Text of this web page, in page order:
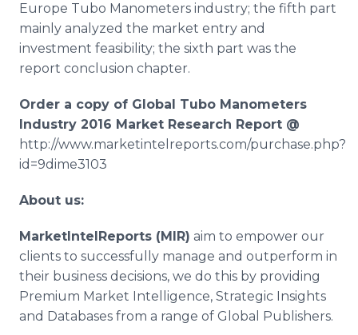
Europe Tubo Manometers industry; the fifth part
mainly analyzed the market entry and
investment feasibility; the sixth part was the
report conclusion chapter.
Order a copy of Global Tubo Manometers
Industry 2016 Market Research Report @
http://www.marketintelreports.com/purchase.php?
id=9dime3103
About us:
MarketIntelReports (MIR) aim to empower our
clients to successfully manage and outperform in
their business decisions, we do this by providing
Premium Market Intelligence, Strategic Insights
and Databases from a range of Global Publishers.